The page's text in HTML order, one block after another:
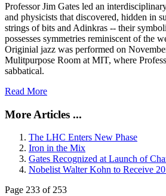
Professor Jim Gates led an
and physicists that discovered, hidden in
strings of bits and Adinkras -- their
possesses symmetries reminiscent of the
Originial jazz was performed on
Mulitpurpose Room at MIT, where
sabbatical.
Read More
More Articles ...
The LHC Enters New Phase
Iron in the Mix
Gates Recognized at Launch of
Nobelist Walter Kohn to Receive
Page 233 of 253